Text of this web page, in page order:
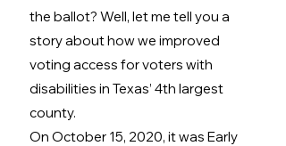
the ballot? Well, let me tell you a
story about how we improved
voting access for voters with
disabilities in Texas’ 4th largest
county.
On October 15, 2020, it was Early